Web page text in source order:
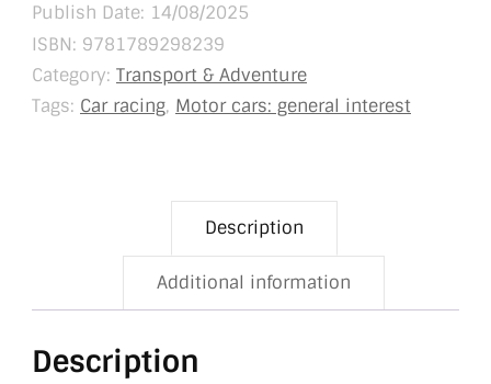
Publish Date: 14/08/2025
ISBN: 9781789298239
Category: Transport & Adventure
Tags: Car racing, Motor cars: general interest
Description
Additional information
Description